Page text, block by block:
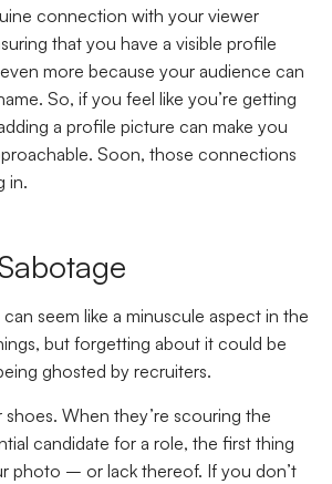
connection with your viewer
that you have a visible profile
more because your audience can
So, if you feel like you’re getting
a profile picture can make you
Soon, those connections
in.
seem like a minuscule aspect in the
but forgetting about it could be
ghosted by recruiters.
When they’re scouring the
candidate for a role, the first thing
photo – or lack thereof. If you don’t